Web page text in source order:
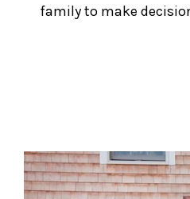
family to make